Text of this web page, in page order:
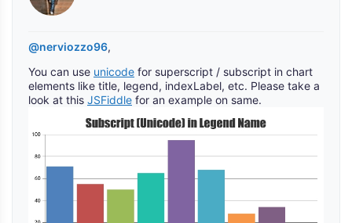
@nerviozzo96,
You can use unicode for superscript / subscript in chart
elements like title, legend, indexLabel, etc. Please take a
look at this JSFiddle for an example on same.